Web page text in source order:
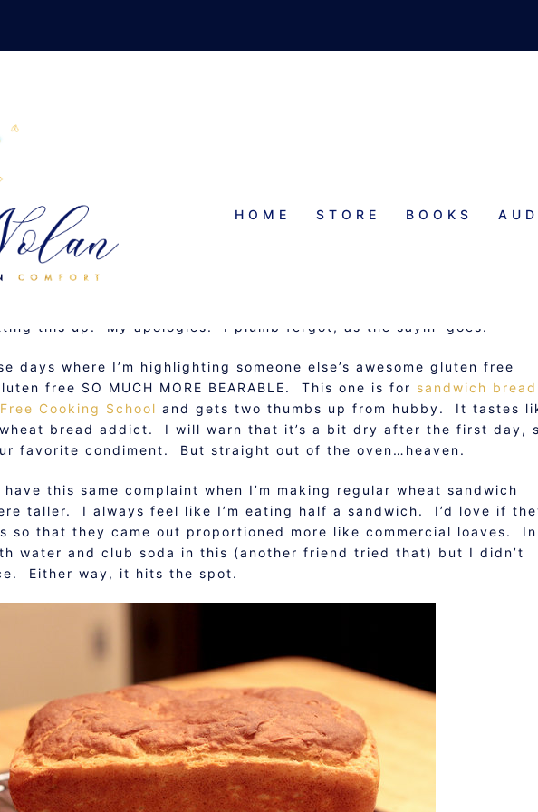
HOME STORE BOOKS
FREE FRIDAY: SANDWICH BREAD
GLUTEN FREE ,RECIPE
this up. My apologies. I plumb fergot, as the sayin’ goes.
days where I’m highlighting someone else’s awesome gluten free
free SO MUCH MORE BEARABLE. This one is for sandwich bread
Cooking School and gets two thumbs up from hubby. It tastes
bread addict. I will warn that it’s a bit dry after the first day,
favorite condiment. But straight out of the oven…heaven.
this same complaint when I’m making regular wheat sandwich
taller. I always feel like I’m eating half a sandwich. I’d love if
so that they came out proportioned more like commercial loaves. In
water and club soda in this (another friend tried that) but I didn’t
Either way, it hits the spot.